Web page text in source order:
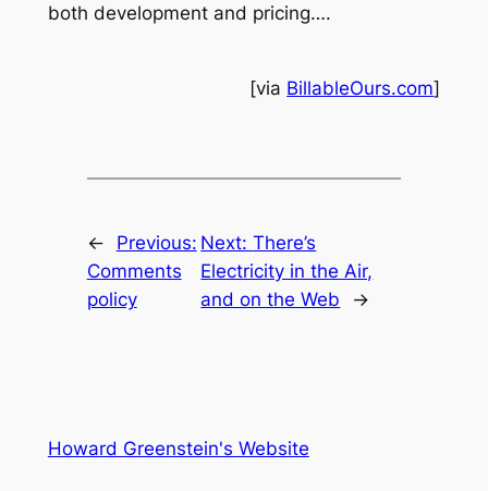
both development and pricing….
[via BillableOurs.com]
←
Previous:
Comments
policy
Next:There’s
Electricity in the Air,
and on the Web
→
Howard Greenstein's Website